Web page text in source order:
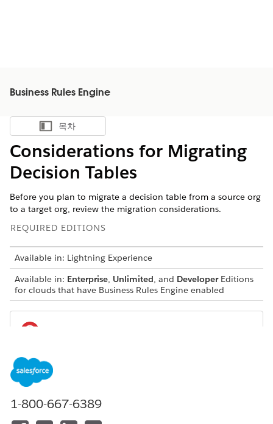
Business Rules Engine
목차 표시
목차
Considerations for Migrating
Decision Tables
Before you plan to migrate a decision table from a source org
to a target org, review the migration considerations.
REQUIRED EDITIONS
Available in: Lightning Experience
Available in: Enterprise, Unlimited, and DeveloperEditions
for clouds that have Business Rules Engine enabled
IMPORTANT
you can’t migrate the table from one Salesforce org to
another using Package Manager in a single step.
1-800-667-6389